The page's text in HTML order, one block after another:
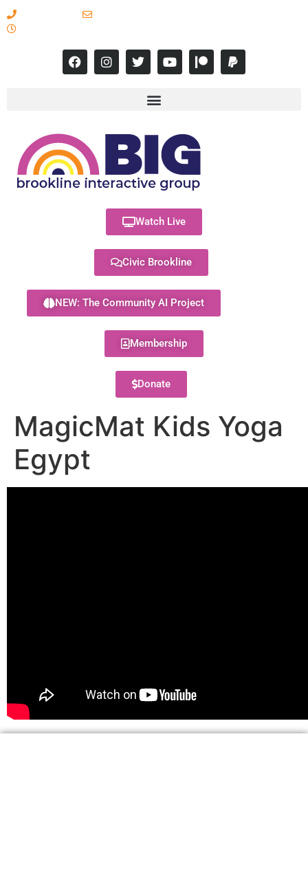
Watch Live
Civic Brookline
NEW: The Community AI Project
Membership
Donate
MagicMat Kids Yoga
Egypt